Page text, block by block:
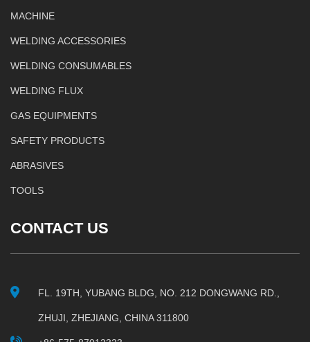
MACHINE
WELDING ACCESSORIES
WELDING CONSUMABLES
WELDING FLUX
GAS EQUIPMENTS
SAFETY PRODUCTS
ABRASIVES
TOOLS
CONTACT US
FL. 19TH, YUBANG BLDG, NO. 212 DONGWANG RD.,
ZHUJI, ZHEJIANG, CHINA 311800